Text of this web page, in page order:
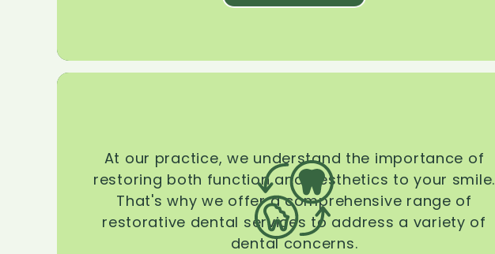
At our practice, we understand the importance of
restoring both function and aesthetics to your smile.
That's why we offer a comprehensive range of
restorative dental services to address a variety of
dental concerns.